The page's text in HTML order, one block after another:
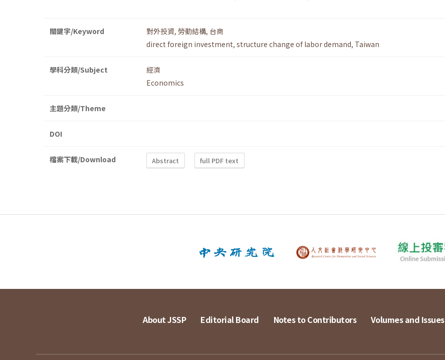
關鍵字/Keyword 對外投資, 勞動結構, 台商
direct foreign investment, structure change of labor demand, Taiwan
學科分類/Subject
經濟
Economics
主題分類/Theme
DOI
檔案下載/Download Abstract full PDF text
About JSSP Editorial Board Notes to Contributors Volumes and Issues